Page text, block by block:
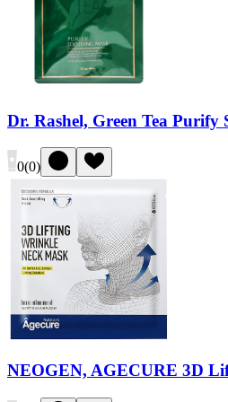
Dr. Rashel, Green Tea Purify
0(0)
NEOGEN, AGECURE 3D